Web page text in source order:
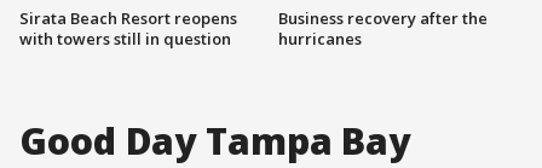
Sirata Beach Resort reopens
with towers still in question
Business recovery after the
hurricanes
Good Day Tampa Bay